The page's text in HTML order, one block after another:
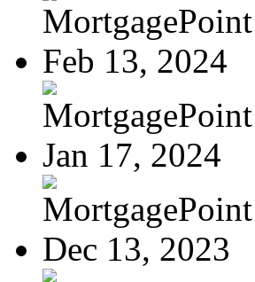
Feb 13, 2024
Jan 17, 2024
Dec 13, 2023